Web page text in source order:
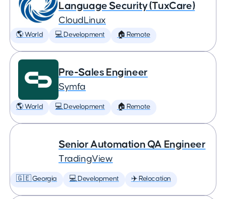
Language Security (TuxCare)
CloudLinux
🌎 World 💻 Development 🏠 Remote
Pre-Sales Engineer
Symfa
🌎 World 💻 Development 🏠 Remote
Senior Automation QA Engineer
TradingView
🇬🇪 Georgia 💻 Development ✈️ Relocation